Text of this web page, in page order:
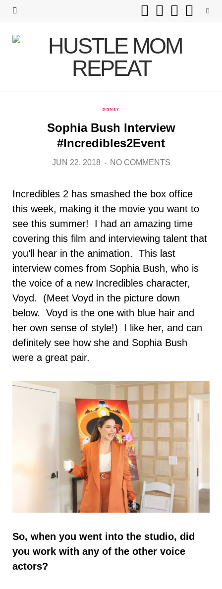
F
c
b
o
k
T
i
t
r
s
a e
DISNEY
Sophia Bush Interview
#Incredibles2Event
JUN 22, 2018 NO COMMENTS
Incredibles 2 has smashed the box office
this week, making it the movie you want to
see this summer! I had an amazing time
covering this film and interviewing talent that
you’ll hear in the animation. This last
interview comes from Sophia Bush, who is
the voice of a new Incredibles character,
Voyd. (Meet Voyd in the picture down
below. Voyd is the one with blue hair and
her own sense of style!) I like her, and can
definitely see how she and Sophia Bush
were a great pair.
So, when you went into the studio, did
you work with any of the other voice
actors?